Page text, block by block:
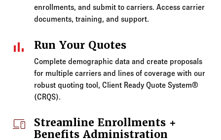
enrollments, and submit to carriers. Access carrier
documents, training, and support.
bar_chart Run Your Quotes
Complete demographic data and create proposals
for multiple carriers and lines of coverage with our
robust quoting tool, Client Ready Quote System®
(CRQS).
devices
Streamline Enrollments +
Benefits Administration